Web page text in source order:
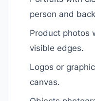
person and
Product photos
visible edges.
Logos or
canvas.